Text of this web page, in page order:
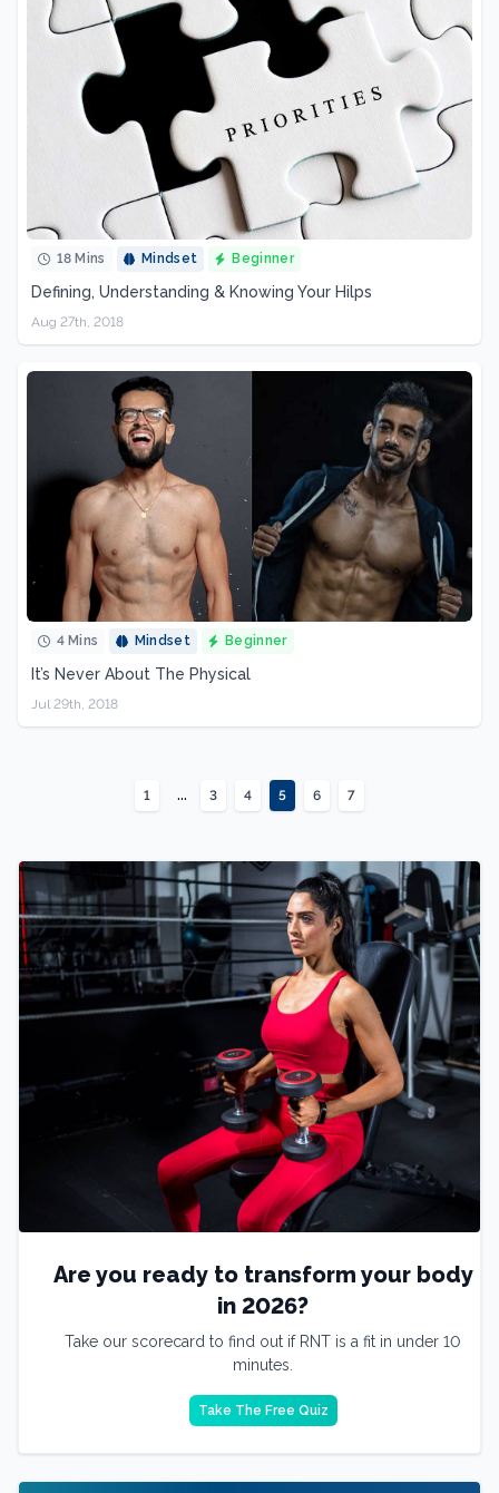
18 Mins Mindset Beginner
Defining, Understanding & Knowing Your Hilps
Aug 27th, 2018
4 Mins Mindset Beginner
It’s Never About The Physical
Jul 29th, 2018
1 ... 3 4 5 6 7
Are you ready to transform your body
in 2026?
Take our scorecard to find out if RNT is a fit in under 10
minutes.
Take The Free Quiz